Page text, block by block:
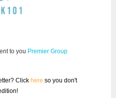
to you Premier Group
Click here so you don't